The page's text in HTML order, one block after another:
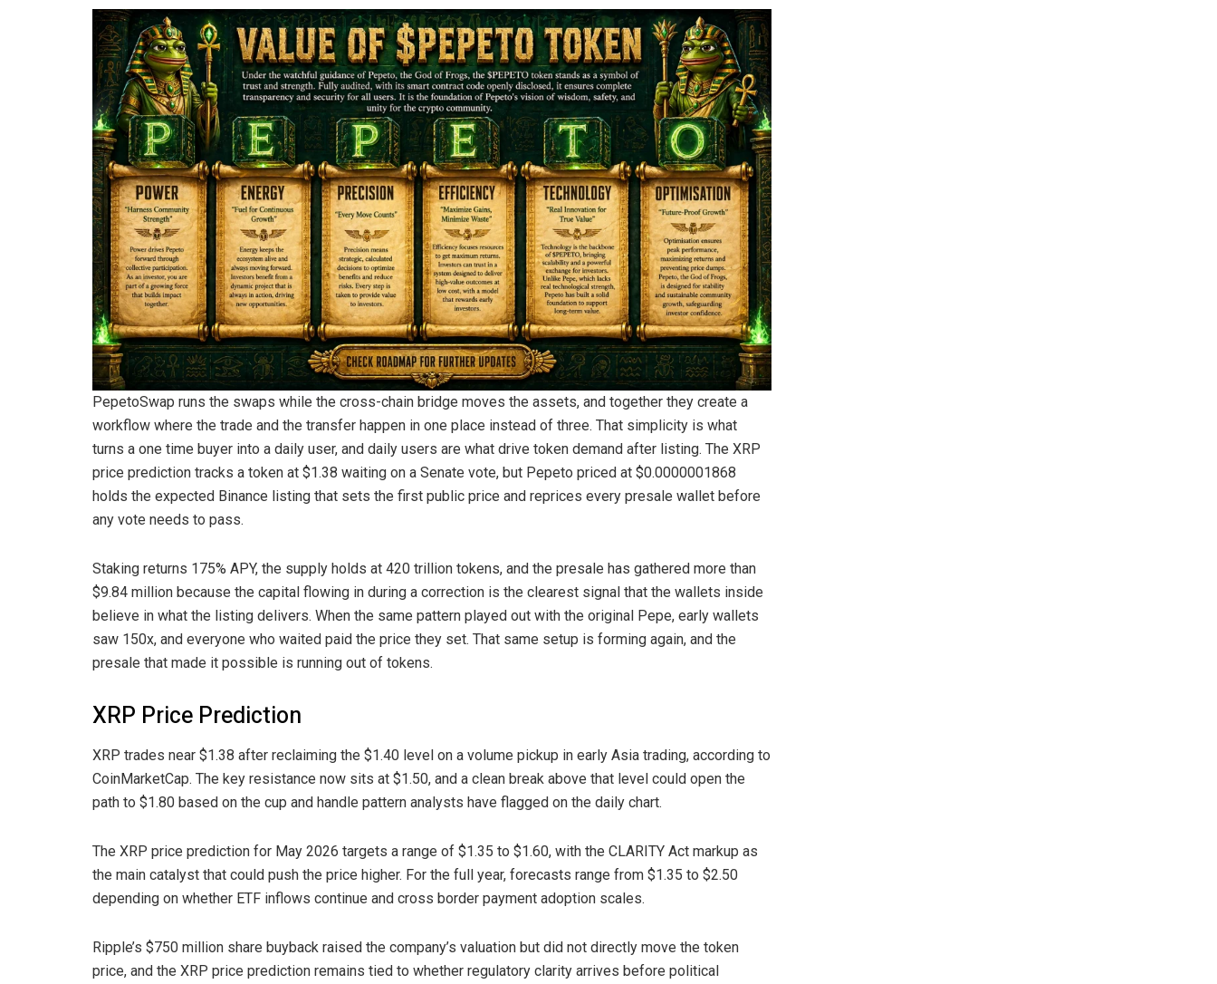
PepetoSwap runs the swaps while the cross-chain bridge moves the assets, and together they create a
workflow where the trade and the transfer happen in one place instead of three. That simplicity is what
turns a one time buyer into a daily user, and daily users are what drive token demand after listing. The XRP
price prediction tracks a token at $1.38 waiting on a Senate vote, but Pepeto priced at $0.0000001868
holds the expected Binance listing that sets the first public price and reprices every presale wallet before
any vote needs to pass.
Staking returns 175% APY, the supply holds at 420 trillion tokens, and the presale has gathered more than
$9.84 million because the capital flowing in during a correction is the clearest signal that the wallets inside
believe in what the listing delivers. When the same pattern played out with the original Pepe, early wallets
saw 150x, and everyone who waited paid the price they set. That same setup is forming again, and the
presale that made it possible is running out of tokens.
XRP Price Prediction
XRP trades near $1.38 after reclaiming the $1.40 level on a volume pickup in early Asia trading, according to
CoinMarketCap. The key resistance now sits at $1.50, and a clean break above that level could open the
path to $1.80 based on the cup and handle pattern analysts have flagged on the daily chart.
The XRP price prediction for May 2026 targets a range of $1.35 to $1.60, with the CLARITY Act markup as
the main catalyst that could push the price higher. For the full year, forecasts range from $1.35 to $2.50
depending on whether ETF inflows continue and cross border payment adoption scales.
Ripple’s $750 million share buyback raised the company’s valuation but did not directly move the token
price, and the XRP price prediction remains tied to whether regulatory clarity arrives before political